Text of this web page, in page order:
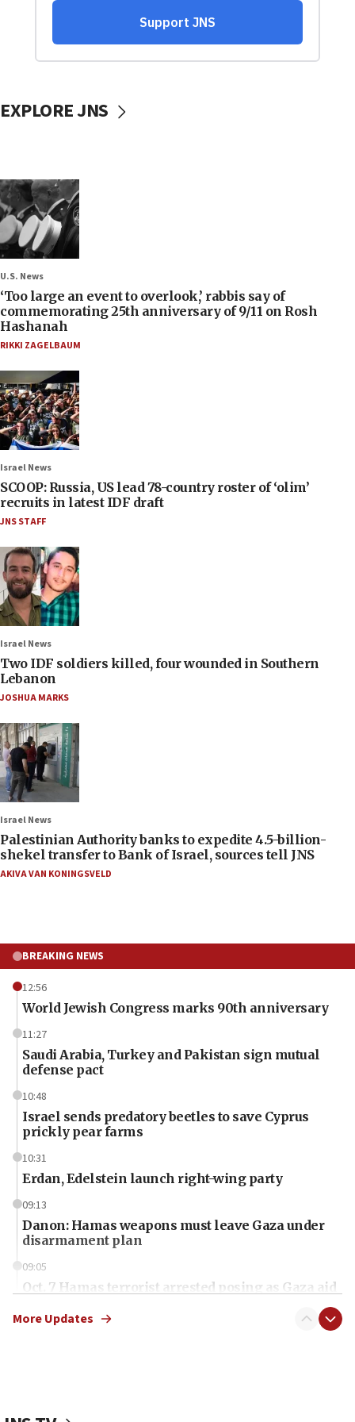
EXPLORE JNS
U.S. News
‘Too large an event to overlook,’ rabbis say of
commemorating 25th anniversary of 9/11 on Rosh
Hashanah
RIKKI ZAGELBAUM
Israel News
SCOOP: Russia, US lead 78-country roster of ‘olim’
recruits in latest IDF draft
JNS STAFF
Israel News
Two IDF soldiers killed, four wounded in Southern
Lebanon
JOSHUA MARKS
Israel News
Palestinian Authority banks to expedite 4.5-billion-
shekel transfer to Bank of Israel, sources tell JNS
AKIVA VAN KONINGSVELD
BREAKING NEWS
12:56
World Jewish Congress marks 90th anniversary
11:27
Saudi Arabia, Turkey and Pakistan sign mutual
defense pact
10:48
Israel sends predatory beetles to save Cyprus
prickly pear farms
10:31
Erdan, Edelstein launch right-wing party
09:13
Danon: Hamas weapons must leave Gaza under
disarmament plan
09:05
Oct. 7 Hamas terrorist arrested posing as Gaza aid
More Updates